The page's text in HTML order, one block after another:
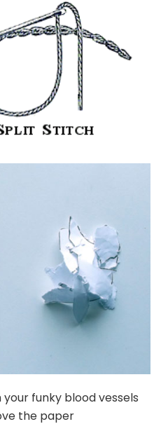
funky blood vessels
the paper